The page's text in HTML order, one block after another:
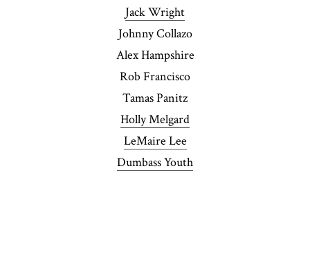
Jack Wright
Johnny Collazo
Alex Hampshire
Rob Francisco
Tamas Panitz
Holly Melgard
LeMaire Lee
Dumbass Youth